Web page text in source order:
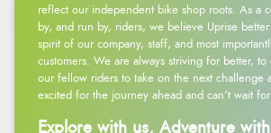
reflect our independent bike shop roots. As a
by, and run by, riders, we believe Uprise better
spirit of our company, staff, and most
customers. We are always striving for better, to
our fellow riders to take on the next challenge
excited for the journey ahead and can’t wait
Explore with us, Adventure